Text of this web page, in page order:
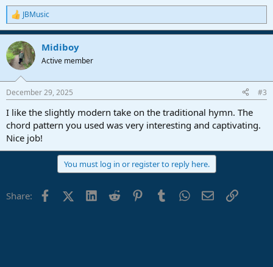
R
e
a
c
t
i
s
JBMusic
Midiboy
Active member
December 29, 2025 #3
I like the slightly modern take on the traditional hymn. The
chord pattern you used was very interesting and captivating.
Nice job!
You must log in or register to reply here.
Share: FacebookX (Twitter)
LinkedIn
Reddit PinterestTumblrWhatsApp
EmailLink